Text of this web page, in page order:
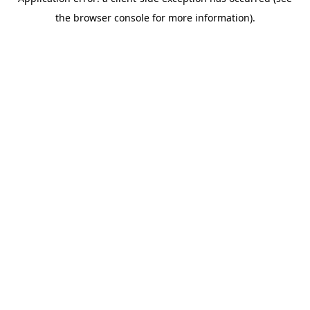
the browser console for more information).